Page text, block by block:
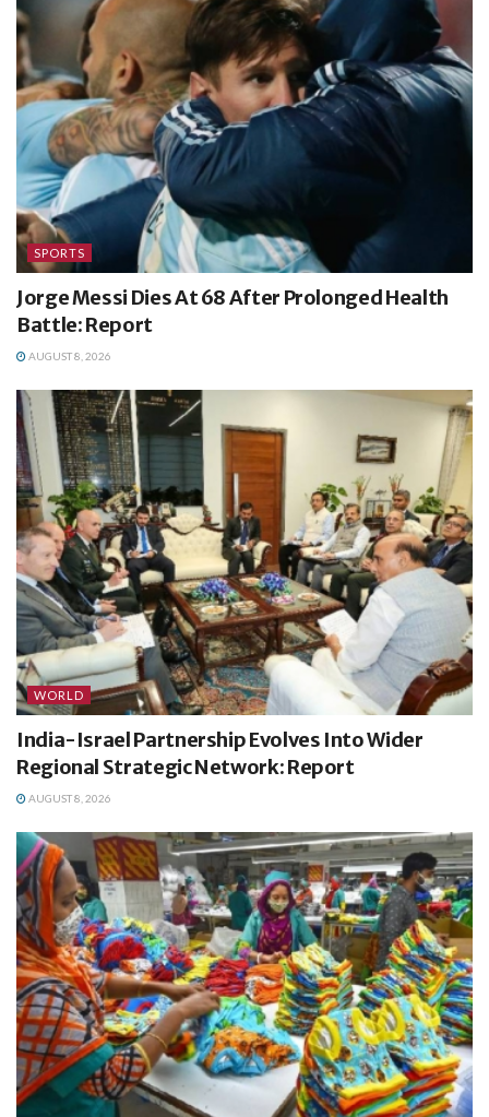
SPORTS
Jorge Messi Dies At 68 After Prolonged Health
Battle: Report
AUGUST 8, 2026
WORLD
India-Israel Partnership Evolves Into Wider
Regional Strategic Network: Report
AUGUST 8, 2026